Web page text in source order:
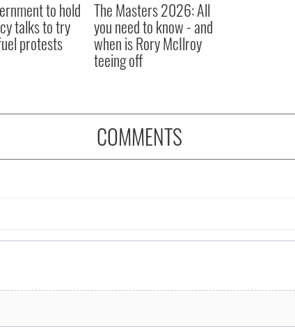
to hold
talks to try
protests
The Masters 2026: All
you need to know - and
when is Rory McIlroy
teeing off
COMMENTS